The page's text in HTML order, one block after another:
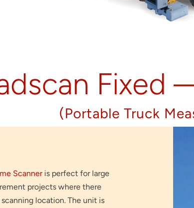
Fixed
(Portable Truck
Scanneris perfect for large
projects where there
location. The unit is